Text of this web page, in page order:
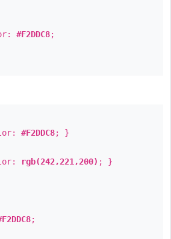
#F2DDC8;
#F2DDC8; }
rgb(242,221,200) ; }
;